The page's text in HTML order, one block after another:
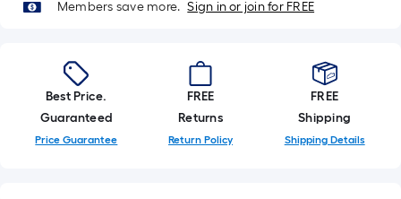
foot
10-
foot-
long-
roll
=
Members save more. Sign in or join for FREE
Best Price.
Guaranteed
Price Guarantee
FREE
Returns
Return Policy
FREE
Shipping
Shipping Details